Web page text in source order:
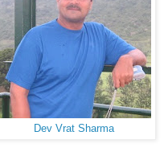
Dev Vrat Sharma